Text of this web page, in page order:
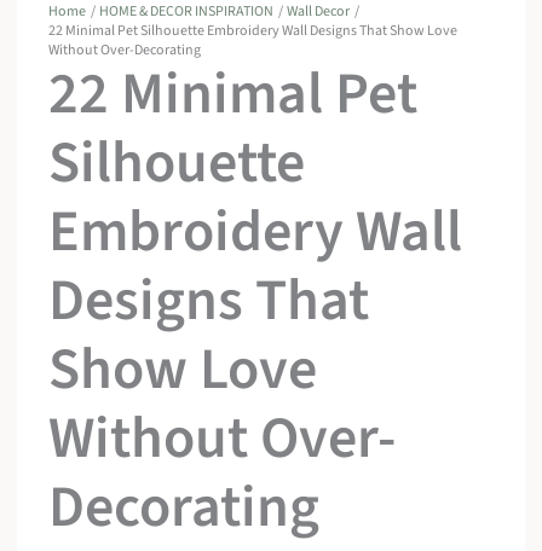
Home HOME & DECOR INSPIRATION
Wall Decor
22 Minimal Pet Silhouette Embroidery Wall Designs That Show Love
Without Over-Decorating
22 Minimal Pet
Silhouette
Embroidery Wall
Designs That
Show Love
Without Over-
Decorating